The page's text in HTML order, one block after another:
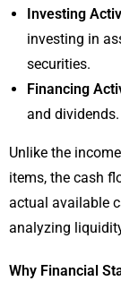
Investing
investing in
securities.
Financing
and dividends.
Unlike the
items, the cash
actual available
analyzing
Why Financial